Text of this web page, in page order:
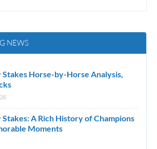
NEWS
Horse-by-Horse Analysis,
A Rich History of Champions
Moments